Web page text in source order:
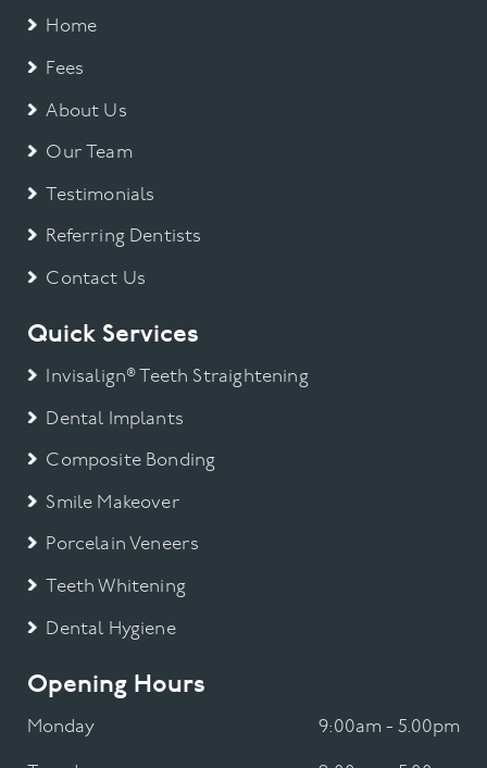
Home
Fees
About Us
Our Team
Testimonials
Referring Dentists
Contact Us
Quick Services
Invisalign® Teeth Straightening
Dental Implants
Composite Bonding
Smile Makeover
Porcelain Veneers
Teeth Whitening
Dental Hygiene
Opening Hours
Monday 9:00am - 5.00pm